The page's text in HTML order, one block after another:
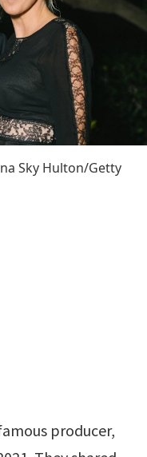
Sky Hulton/Getty
producer,